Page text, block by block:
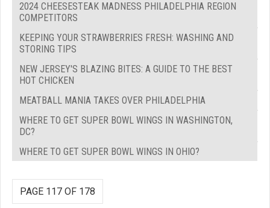
2024 CHEESESTEAK MADNESS PHILADELPHIA REGION
COMPETITORS
KEEPING YOUR STRAWBERRIES FRESH: WASHING AND
STORING TIPS
NEW JERSEY'S BLAZING BITES: A GUIDE TO THE BEST
HOT CHICKEN
MEATBALL MANIA TAKES OVER PHILADELPHIA
WHERE TO GET SUPER BOWL WINGS IN WASHINGTON,
DC?
WHERE TO GET SUPER BOWL WINGS IN OHIO?
PAGE 117 OF 178